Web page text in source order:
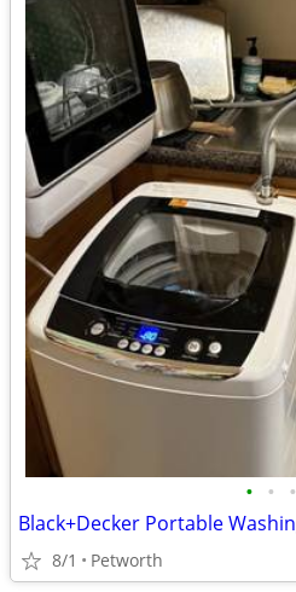
• • •
8/1 Petworth